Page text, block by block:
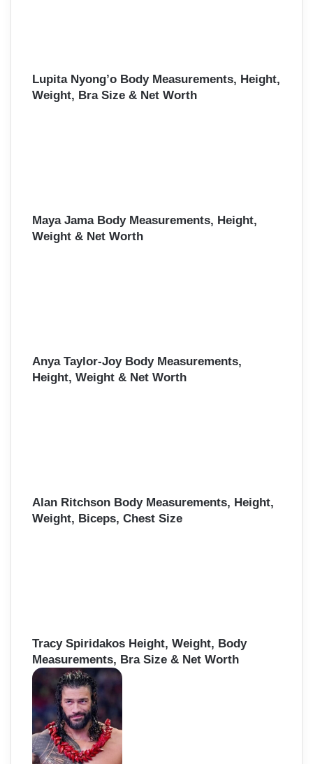
Lupita Nyong’o Body Measurements, Height,
Weight, Bra Size & Net Worth
Maya Jama Body Measurements, Height,
Weight & Net Worth
Anya Taylor-Joy Body Measurements,
Height, Weight & Net Worth
Alan Ritchson Body Measurements, Height,
Weight, Biceps, Chest Size
Tracy Spiridakos Height, Weight, Body
Measurements, Bra Size & Net Worth